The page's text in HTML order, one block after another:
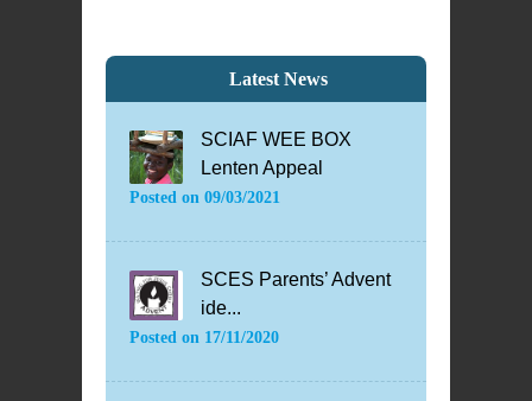
Latest News
SCIAF WEE BOX
Lenten Appeal
Posted on 09/03/2021
SCES Parents’ Advent
ide...
Posted on 17/11/2020